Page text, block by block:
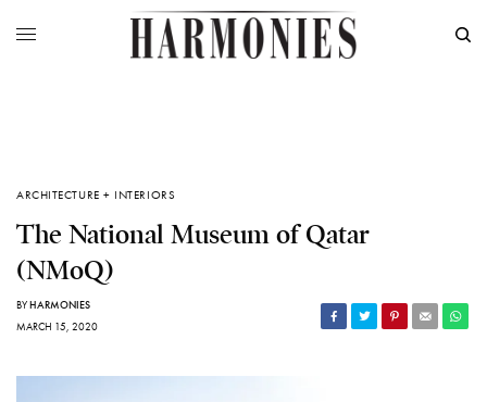
ARCHITECTURE + INTERIORS
The National Museum of Qatar
(NMoQ)
BYHARMONIES
MARCH 15, 2020